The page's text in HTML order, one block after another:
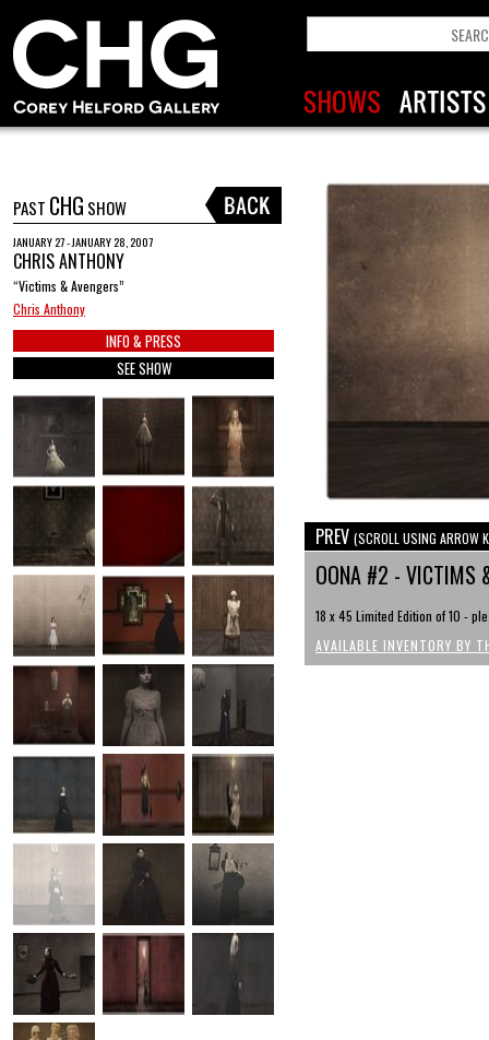
PAST CHG SHOW
JANUARY 27 - JANUARY 28, 2007
CHRIS ANTHONY
“Victims & Avengers”
Chris Anthony
INFO & PRESS
SEE SHOW
PREV (SCROLL USING ARROW
OONA #2 - VICTIMS
18 x 45 Limited Edition of 10 -
AVAILABLE INVENTORY BY